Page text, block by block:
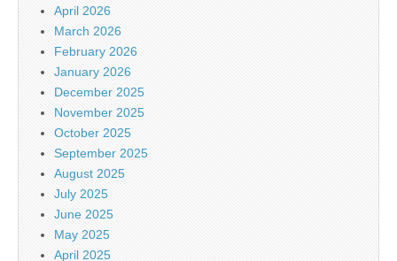
April 2026
March 2026
February 2026
January 2026
December 2025
November 2025
October 2025
September 2025
August 2025
July 2025
June 2025
May 2025
April 2025